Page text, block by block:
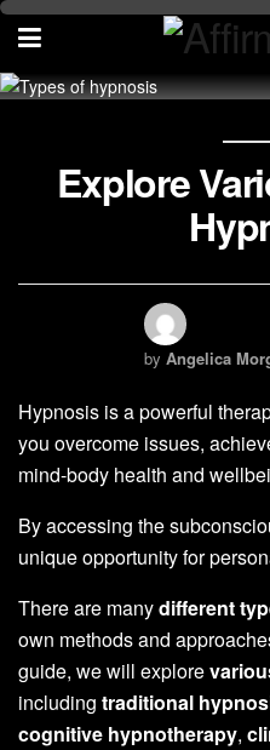
Explore
by Angelica
Hypnosis is a powerful
you overcome issues,
mind-body health and
By accessing the
unique opportunity for
There are manydifferent
own methods and
guide, we will explore
including traditional
cognitive hypnotherapy,